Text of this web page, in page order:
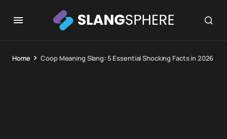
Home Coop Meaning Slang: 5 Essential Shocking Facts in 2026